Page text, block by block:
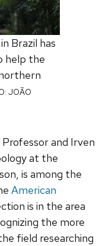
Brazil has
help the
JOÃO
Professor and Irven
at the
is among the
American
is in the area
the more
field researching